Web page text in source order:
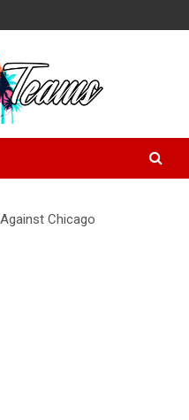
Chicago